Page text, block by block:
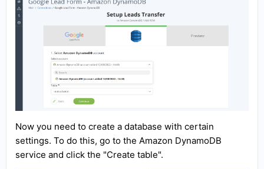
Now you need to create a database with certain
settings. To do this, go to the Amazon DynamoDB
service and click the "Create table".